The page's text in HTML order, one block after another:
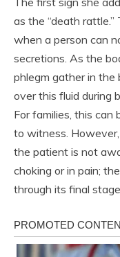
as the “death rattle.”
when a person can
secretions. As the
phlegm gather in
over this fluid during
For families, this can
to witness.
the patient is not
choking or in pain;
through its final